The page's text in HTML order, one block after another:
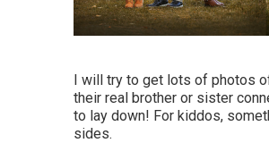
I will try to get lots of photos
their real brother or sister
to lay down! For kiddos,
sides.